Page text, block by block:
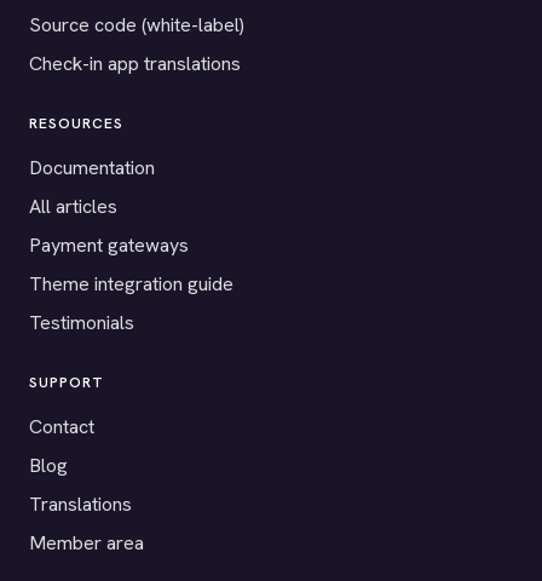
Source code (white-label)
Check-in app translations
RESOURCES
Documentation
All articles
Payment gateways
Theme integration guide
Testimonials
SUPPORT
Contact
Blog
Translations
Member area